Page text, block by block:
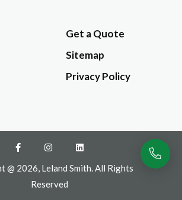
Get a Quote
Sitemap
Privacy Policy
@ 2026, Leland Smith. All Rights
Reserved